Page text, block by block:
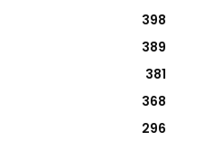
398
389
381
368
296